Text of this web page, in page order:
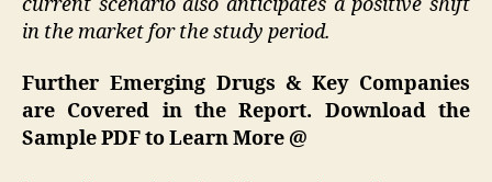
in the market for the study period.
Further Emerging Drugs & Key Companies
are Covered in the Report. Download the
Sample PDF to Learn More @